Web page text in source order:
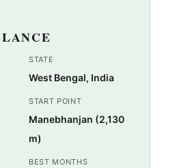
STATE
West Bengal, India
START POINT
Manebhanjan (2,130
m)
BEST MONTHS